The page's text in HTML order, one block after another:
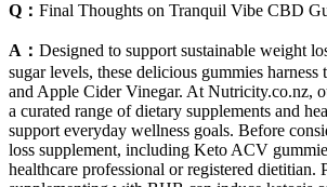
Q： Final Thoughts on Tranquil Vibe CBD
A： Designed to support sustainable weight
sugar levels, these delicious gummies
and Apple Cider Vinegar. At Nutricity.co.nz,
a curated range of dietary supplements and
support everyday wellness goals. Before
loss supplement, including Keto ACV
healthcare professional or registered dietitian.